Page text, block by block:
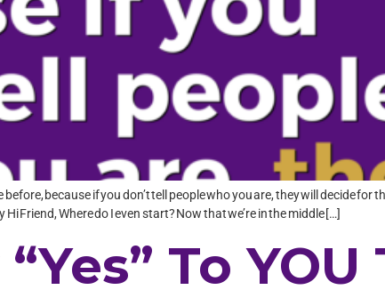
because if you don’t tell people who you are, they will decide for
Friend, Where do I even start? Now that we’re in the middle […]
To YOU